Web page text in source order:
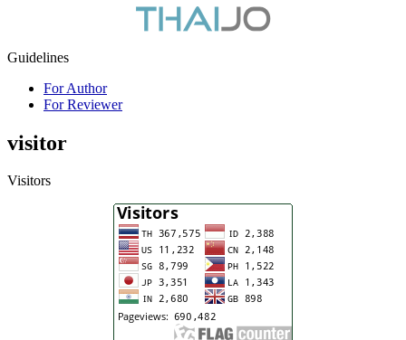
Guidelines
For Author
For Reviewer
visitor
Visitors